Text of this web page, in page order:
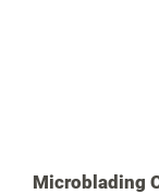
Microblading